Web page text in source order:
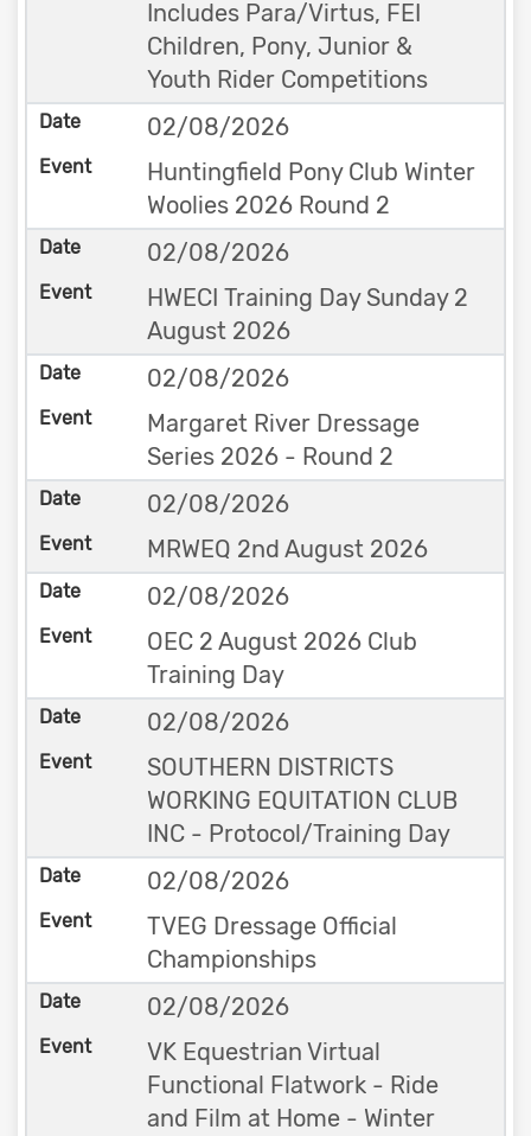
Includes Para/Virtus, FEI
Children, Pony, Junior &
Youth Rider Competitions
02/08/2026
Huntingfield Pony Club Winter
Woolies 2026 Round 2
02/08/2026
HWECI Training Day Sunday 2
August 2026
02/08/2026
Margaret River Dressage
Series 2026 - Round 2
02/08/2026
MRWEQ 2nd August 2026
02/08/2026
OEC 2 August 2026 Club
Training Day
02/08/2026
SOUTHERN DISTRICTS
WORKING EQUITATION CLUB
INC - Protocol/Training Day
02/08/2026
TVEG Dressage Official
Championships
02/08/2026
VK Equestrian Virtual
Functional Flatwork - Ride
and Film at Home - Winter